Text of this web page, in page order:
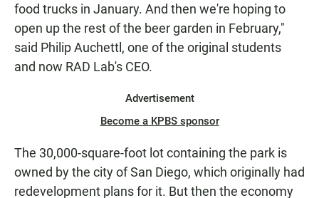
food trucks in January. And then we're hoping to
open up the rest of the beer garden in February,"
said Philip Auchettl, one of the original students
and now RAD Lab's CEO.
Advertisement
Become a KPBS sponsor
The 30,000-square-foot lot containing the park is
owned by the city of San Diego, which originally had
redevelopment plans for it. But then the economy